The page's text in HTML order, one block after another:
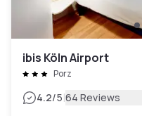
ibis Köln Airport
Porz
4.2/5|64 Reviews